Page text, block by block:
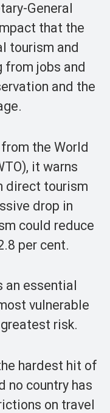
General
that the
tourism and
jobs and
and the
the World
it warns
direct tourism
drop in
could reduce
per cent.
an essential
vulnerable
risk.
hardest hit of
no country has
on travel